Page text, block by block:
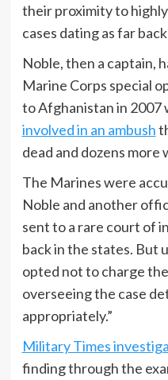
their proximity to
cases dating as far
Noble, then a captain,
Marine Corps special
to Afghanistan in 2007
involved in an ambush
dead and dozens more
The Marines were
Noble and another
sent to a rare court of
back in the states. But
opted not to charge
overseeing the case
appropriately.”
Military Times
finding through the